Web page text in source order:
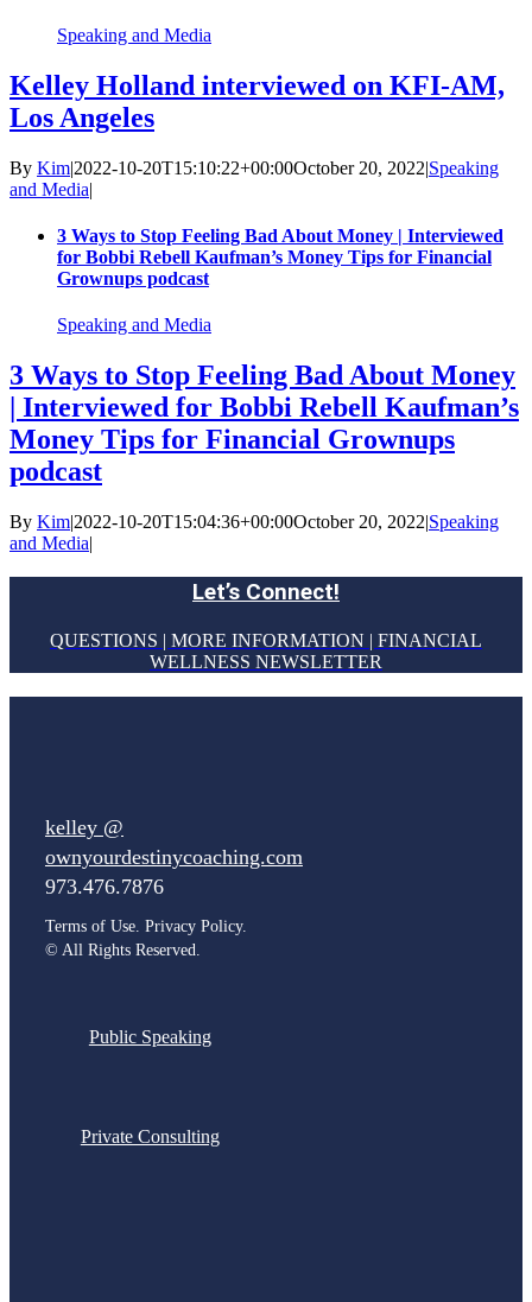
Speaking and Media
Kelley Holland interviewed on KFI-AM,
Los Angeles
By Kim|2022-10-20T15:10:22+00:00October 20, 2022|Speaking
and Media|
3 Ways to Stop Feeling Bad About Money | Interviewed
for Bobbi Rebell Kaufman’s Money Tips for Financial
Grownups podcast
Speaking and Media
3 Ways to Stop Feeling Bad About Money
| Interviewed for Bobbi Rebell Kaufman’s
Money Tips for Financial Grownups
podcast
By Kim|2022-10-20T15:04:36+00:00October 20, 2022|Speaking
and Media|
Let’s Connect!
QUESTIONS | MORE INFORMATION | FINANCIAL
WELLNESS NEWSLETTER
kelley @
ownyourdestinycoaching.com
973.476.7876
Terms of Use. Privacy Policy.
© All Rights Reserved.
Public Speaking
Private Consulting